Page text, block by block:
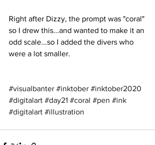
Right after Dizzy, the prompt was "coral"
so I drew this...and wanted to make it an
odd scale...so I added the divers who
were a lot smaller.
#visualbanter #inktober #inktober2020
#digitalart #day21 #coral #pen #ink
#digitalart #illustration